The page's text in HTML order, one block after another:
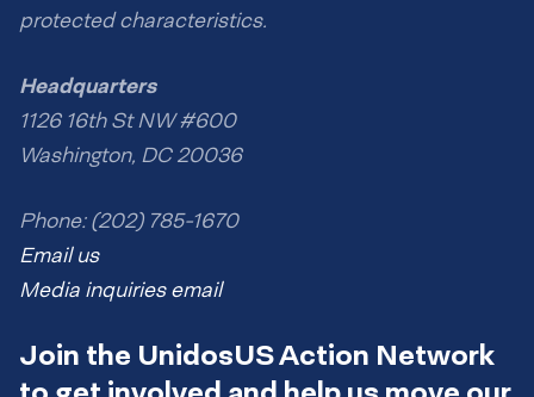
protected characteristics.
Headquarters
1126 16th St NW #600
Washington, DC 20036
Phone: (202) 785-1670
Email us
Media inquiries email
Join the UnidosUS Action Network